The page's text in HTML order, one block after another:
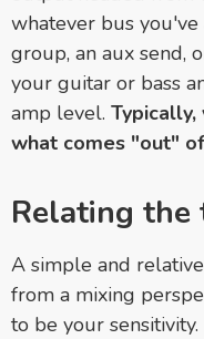
whatever bus
group, an aux send,
your guitar or bass
amp level.
what comes "out"
Relating the
A simple and
from a mixing
to be your